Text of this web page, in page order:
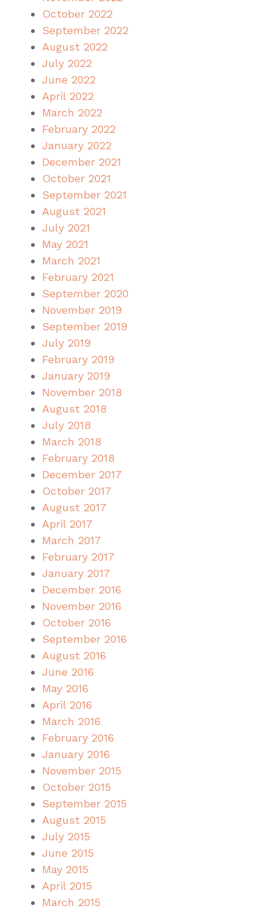
October 2022
September 2022
August 2022
July 2022
June 2022
April 2022
March 2022
February 2022
January 2022
December 2021
October 2021
September 2021
August 2021
July 2021
May 2021
March 2021
February 2021
September 2020
November 2019
September 2019
July 2019
February 2019
January 2019
November 2018
August 2018
July 2018
March 2018
February 2018
December 2017
October 2017
August 2017
April 2017
March 2017
February 2017
January 2017
December 2016
November 2016
October 2016
September 2016
August 2016
June 2016
May 2016
April 2016
March 2016
February 2016
January 2016
November 2015
October 2015
September 2015
August 2015
July 2015
June 2015
May 2015
April 2015
March 2015